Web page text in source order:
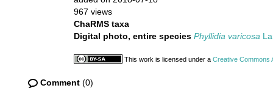
967 views
ChaRMS taxa
Digital photo, entire species Phyllidia varicosa
This work is licensed under a Creative Commons
Comment (0)